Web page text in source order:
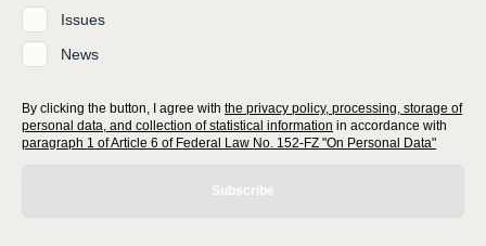
Issues
News
By clicking the button, I agree with the privacy policy, processing, storage of
personal data, and collection of statistical information in accordance with
paragraph 1 of Article 6 of Federal Law No. 152-FZ "On Personal Data"
Subscribe